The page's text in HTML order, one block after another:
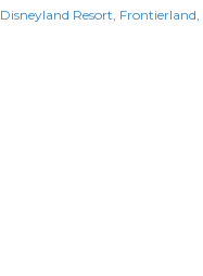
Disneyland Resort Frontierland